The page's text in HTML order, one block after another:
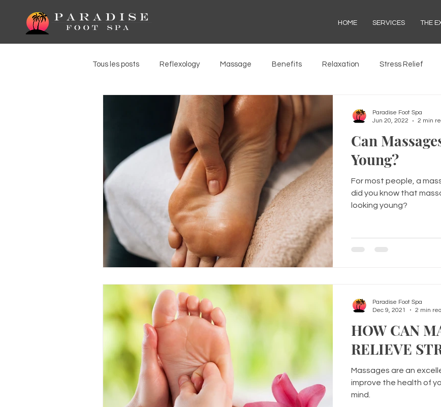
HOME SERVICES THE
Tous les posts Reflexology Massage Benefits Relaxation Stress Relief
Can
Young?
For most people, a
did you know that
looking young?
Paradise Foot Spa
Jun 20, 2022
2 min
HOW CAN
RELIEVE
Massages are an
improve the health of
mind.
Paradise Foot Spa
Dec 9, 2021
2 min